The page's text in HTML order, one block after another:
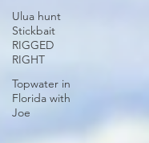
Ulua hunt
Stickbait
RIGGED
RIGHT
Topwater in
Florida with
Joe